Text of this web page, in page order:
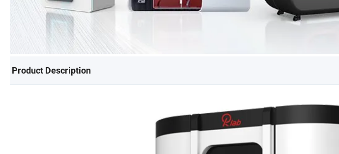
Product Description